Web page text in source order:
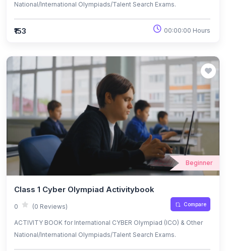
National/International Olympiads/Talent Search Exams.
₹153 00:00:00 Hours
Beginner
Class 1 Cyber Olympiad Activitybook
0 (0 Reviews) Compare
ACTIVITY BOOK for International CYBER Olympiad (ICO) & Other
National/International Olympiads/Talent Search Exams.